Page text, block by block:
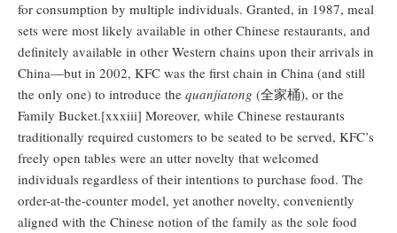
for consumption by multiple individuals. Granted, in 1987, meal
sets were most likely available in other Chinese restaurants, and
definitely available in other Western chains upon their arrivals in
China—but in 2002, KFC was the first chain in China (and still
the only one) to introduce the quanjiatong (全家桶), or the
Family Bucket.[xxxiii] Moreover, while Chinese restaurants
traditionally required customers to be seated to be served, KFC’s
freely open tables were an utter novelty that welcomed
individuals regardless of their intentions to purchase food. The
order-at-the-counter model, yet another novelty, conveniently
aligned with the Chinese notion of the family as the sole food